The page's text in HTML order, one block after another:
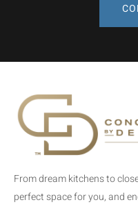
From dream kitchens to
perfect space for you, and